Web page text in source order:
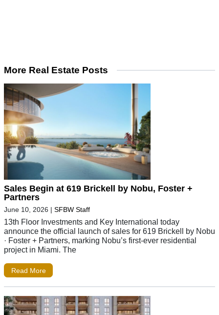
More Real Estate Posts
Sales Begin at 619 Brickell by Nobu, Foster +
Partners
June 10, 2026 | SFBW Staff
13th Floor Investments and Key International today
announce the official launch of sales for 619 Brickell by Nobu
· Foster + Partners, marking Nobu’s first-ever residential
project in Miami. The
Read More